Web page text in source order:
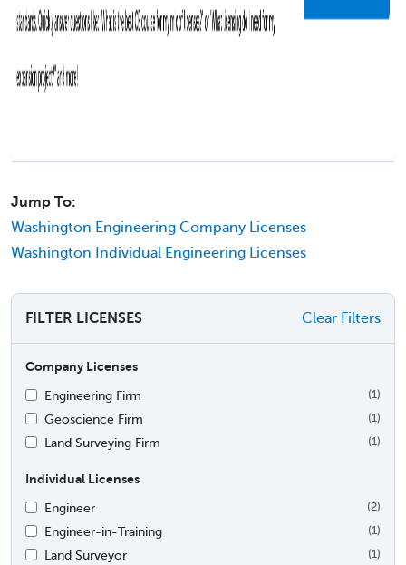
Jump To:
Washington Engineering Company Licenses
Washington Individual Engineering Licenses
FILTER LICENSES Clear Filters
Company Licenses
Engineering Firm
(1)
Geoscience Firm (1)
Land Surveying Firm (1)
Individual Licenses
Engineer
(2)
Engineer-in-Training (1)
Land Surveyor (1)